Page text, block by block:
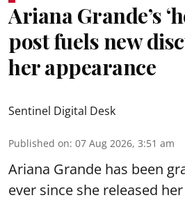
Ariana Grande’s
post fuels new
her appearance
Sentinel Digital Desk
Published on: 07 Aug 2026, 3:51 am
Ariana Grande has been
ever since she released